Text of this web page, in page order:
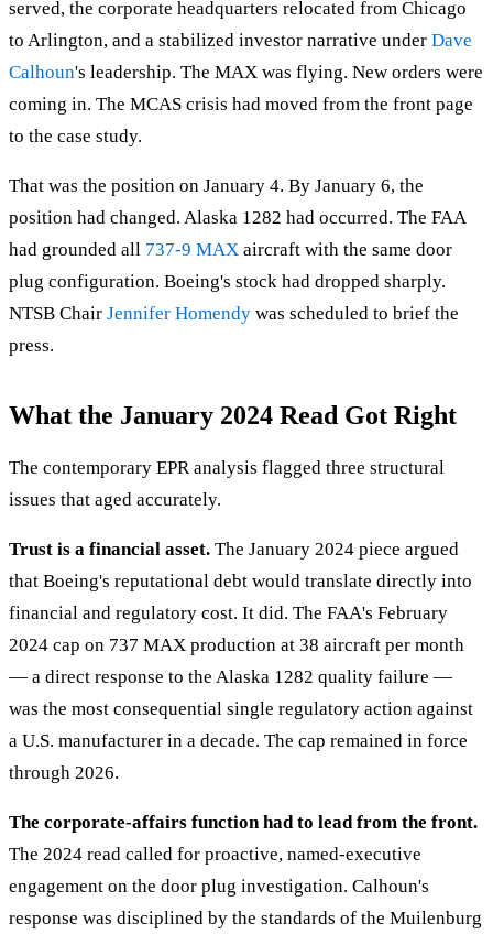
served, the corporate headquarters relocated from Chicago
to Arlington, and a stabilized investor narrative under Dave
Calhoun's leadership. The MAX was flying. New orders were
coming in. The MCAS crisis had moved from the front page
to the case study.
That was the position on January 4. By January 6, the
position had changed. Alaska 1282 had occurred. The FAA
had grounded all 737-9 MAX aircraft with the same door
plug configuration. Boeing's stock had dropped sharply.
NTSB Chair Jennifer Homendy was scheduled to brief the
press.
What the January 2024 Read Got Right
The contemporary EPR analysis flagged three structural
issues that aged accurately.
Trust is a financial asset. The January 2024 piece argued
that Boeing's reputational debt would translate directly into
financial and regulatory cost. It did. The FAA's February
2024 cap on 737 MAX production at 38 aircraft per month
— a direct response to the Alaska 1282 quality failure —
was the most consequential single regulatory action against
a U.S. manufacturer in a decade. The cap remained in force
through 2026.
The corporate-affairs function had to lead from the front.
The 2024 read called for proactive, named-executive
engagement on the door plug investigation. Calhoun's
response was disciplined by the standards of the Muilenburg